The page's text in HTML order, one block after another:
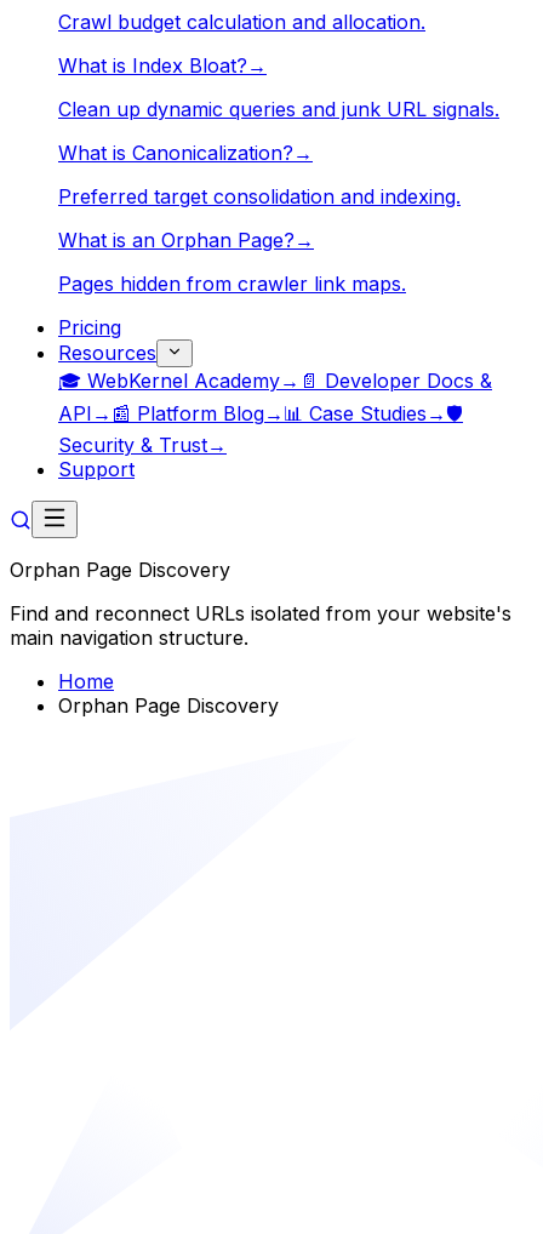
Crawl budget calculation and allocation.
What is Index Bloat? →
Clean up dynamic queries and junk URL signals.
What is Canonicalization? →
Preferred target consolidation and indexing.
What is an Orphan Page? →
Pages hidden from crawler link maps.
Pricing
Resources
🎓 WebKernel Academy→ 📄 Developer Docs &
API → 📰 Platform Blog→ 📊 Case Studies →🛡️
Security & Trust→
Support
Orphan Page Discovery
Find and reconnect URLs isolated from your website's
main navigation structure.
Home
Orphan Page Discovery